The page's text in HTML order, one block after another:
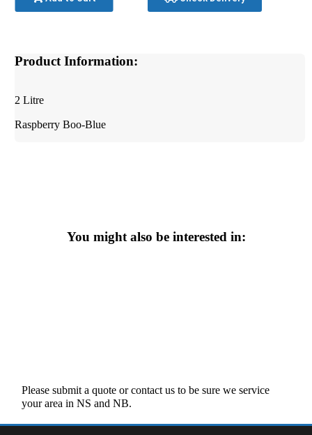
Product Information:
2 Litre
Raspberry Boo-Blue
You might also be interested in:
Please submit a quote or contact us to be sure we service
your area in NS and NB.